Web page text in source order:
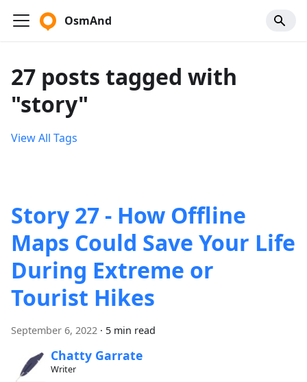
OsmAnd
27 posts tagged with
"story"
View All Tags
Story 27 - How Offline
Maps Could Save Your Life
During Extreme or
Tourist Hikes
September 6, 2022 · 5 min read
Chatty Garrate
Writer